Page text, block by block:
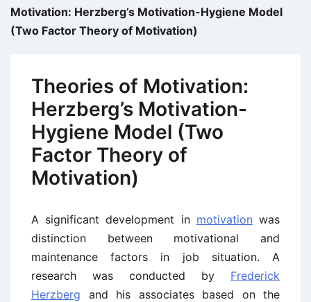
Motivation: Herzberg’s Motivation-Hygiene Model
(Two Factor Theory of Motivation)
Theories of Motivation:
Herzberg’s Motivation-
Hygiene Model (Two
Factor Theory of
Motivation)
A significant development in motivation was
distinction between motivational and
maintenance factors in job situation. A
research was conducted by Frederick
Herzberg and his associates based on the